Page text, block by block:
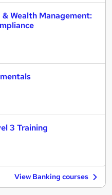
Wealth Management:
3 Training
View Banking courses